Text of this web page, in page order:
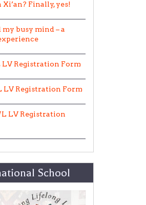
Finally, yes!
busy mind – a
LV Registration Form
LV Registration Form
LV Registration
School